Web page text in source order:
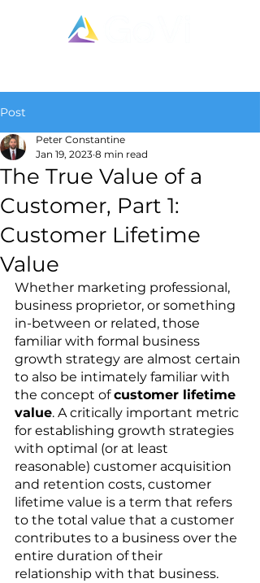
Post
The True Value of a
Customer, Part 1:
Customer Lifetime
Value
Peter Constantine
Jan 19, 2023 8 min read
Whether marketing professional,
business proprietor, or something
in-between or related, those
familiar with formal business
growth strategy are almost certain
to also be intimately familiar with
the concept of customer lifetime
value. A critically important metric
for establishing growth strategies
with optimal (or at least
reasonable) customer acquisition
and retention costs, customer
lifetime value is a term that refers
to the total value that a customer
contributes to a business over the
entire duration of their
relationship with that business.